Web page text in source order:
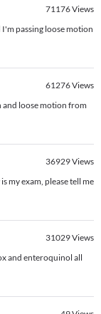
71176Views
passing loose motion
61276Views
and loose motion from
36929Views
my exam, please tell me
31029Views
and enteroquinol all